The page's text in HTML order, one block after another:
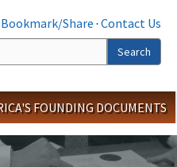
Bookmark/Share · Contact Us
Search
FOUNDING DOCUMENTS